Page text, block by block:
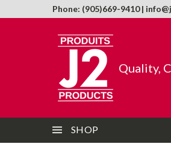
Phone: (905)669-9410 |
Quality,
SHOP